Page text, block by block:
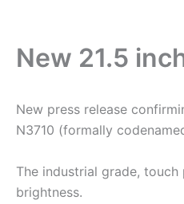
New 21.5
New press release
N3710 (formally
The industrial grade,
brightness.